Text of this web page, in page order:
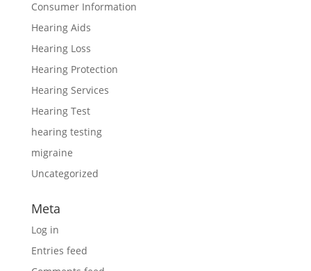
Consumer Information
Hearing Aids
Hearing Loss
Hearing Protection
Hearing Services
Hearing Test
hearing testing
migraine
Uncategorized
Meta
Log in
Entries feed